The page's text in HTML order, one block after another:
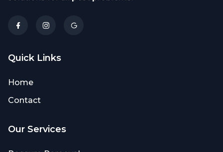
Quick Links
Home
Contact
Our Services